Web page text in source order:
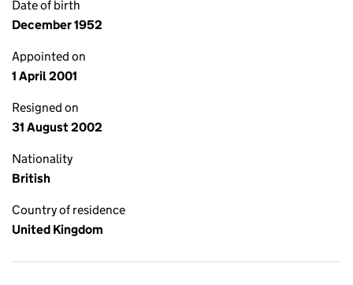
Date of birth
December 1952
Appointed on
1 April 2001
Resigned on
31 August 2002
Nationality
British
Country of residence
United Kingdom